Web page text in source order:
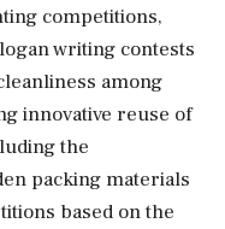
competitions,
writing contests
among
innovative reuse of
the
packing materials
based on the